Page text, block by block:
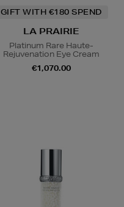
GIFT WITH €180 SPEND
LA PRAIRIE
Platinum Rare Haute-
Rejuvenation Eye Cream
€1,070.00